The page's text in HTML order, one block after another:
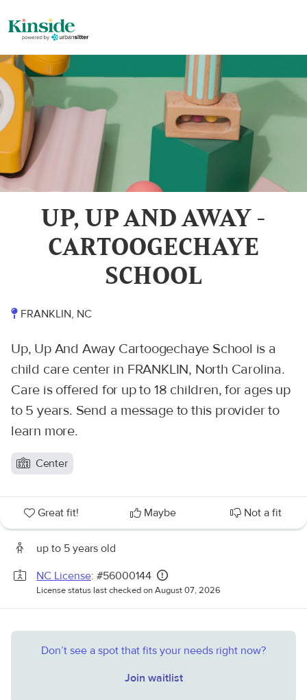
UP, UP AND AWAY -
CARTOOGECHAYE
SCHOOL
FRANKLIN, NC
Up, Up And Away Cartoogechaye School is a
child care center in FRANKLIN, North Carolina.
Care is offered for up to 18 children, for ages up
to 5 years. Send a message to this provider to
learn more.
Center
Great fit! Maybe Not a fit
up to 5 years old
NC License: #56000144
License status last checked on August 07, 2026
Don’t see a spot that fits your needs right now?
Join waitlist